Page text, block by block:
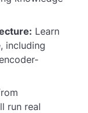
Learn
including
run real